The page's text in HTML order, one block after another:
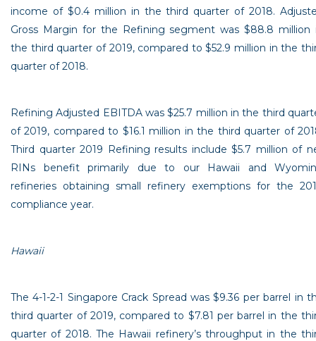
income of $0.4 million in the third quarter of 2018.
Gross Margin for the Refining segment was$88.8 million
the third quarter of 2019, compared to$52.9 million in the
quarter of 2018.
Refining Adjusted EBITDA was$25.7 million in the third
of 2019, compared to $16.1 million in the third quarter of
Third quarter 2019 Refining results include$5.7 million of
RINs benefit primarily due to our Hawaii and
refineries obtaining small refinery exemptions for the
compliance year.
Hawaii
The 4-1-2-1 Singapore Crack Spread was$9.36 per barrel in
third quarter of 2019, compared to $7.81 per barrel in the
quarter of 2018. The Hawaii refinery’s throughput in the